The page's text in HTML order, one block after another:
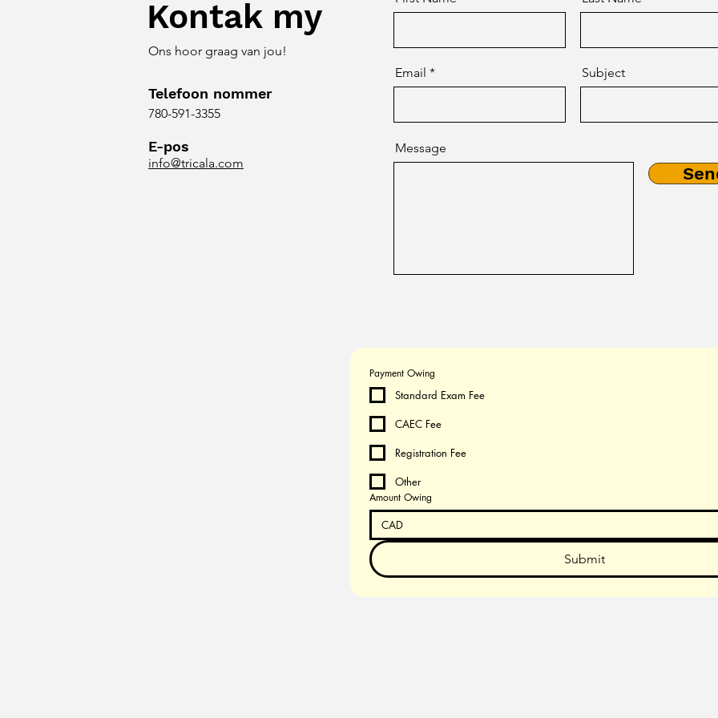
Kontak my
Ons hoor graag van jou!
Telefoon nommer
780-591-3355
E-pos
info@tricala.com
Email Subject
Message
Payment Owing
Standard Exam Fee
CAEC Fee
Registration Fee
Other
Amount Owing
CAD
Submit